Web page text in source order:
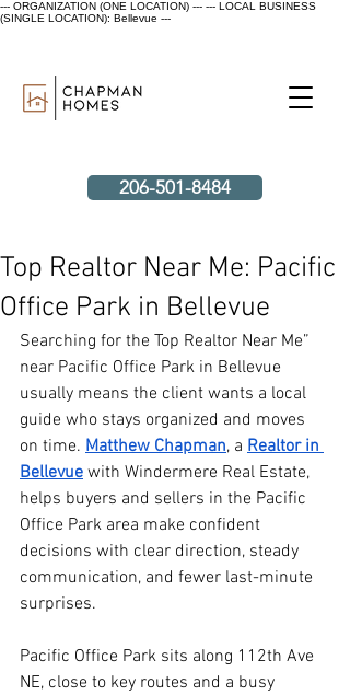
--- ORGANIZATION (ONE LOCATION) --- --- LOCAL BUSINESS
(SINGLE LOCATION): Bellevue ---
206-501-8484
Top Realtor Near Me: Pacific
Office Park in Bellevue
Searching for the Top Realtor Near Me”
near Pacific Office Park in Bellevue
usually means the client wants a local
guide who stays organized and moves
on time. Matthew Chapman, a Realtor in
Bellevue with Windermere Real Estate,
helps buyers and sellers in the Pacific
Office Park area make confident
decisions with clear direction, steady
communication, and fewer last-minute
surprises.
Pacific Office Park sits along 112th Ave
NE, close to key routes and a busy